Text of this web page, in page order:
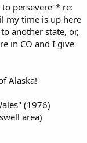
persevere"* re:
my time is up here
another state, or,
in CO and I give
Alaska!
(1976)
area)